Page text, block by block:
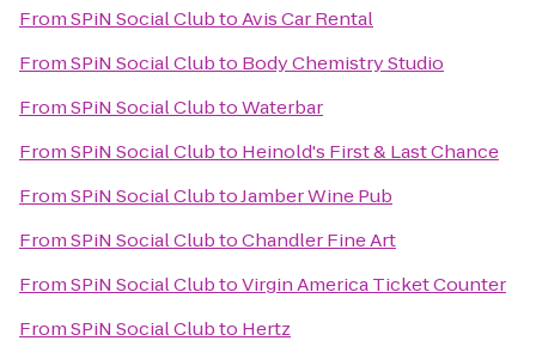
FromSPiN Social ClubtoAvis Car Rental
FromSPiN Social Clubto Body Chemistry Studio
FromSPiN Social ClubtoWaterbar
FromSPiN Social Clubto Heinold's First & Last Chance
FromSPiN Social ClubtoJamber Wine Pub
FromSPiN Social ClubtoChandler Fine Art
FromSPiN Social ClubtoVirgin America Ticket Counter
FromSPiN Social Clubto Hertz